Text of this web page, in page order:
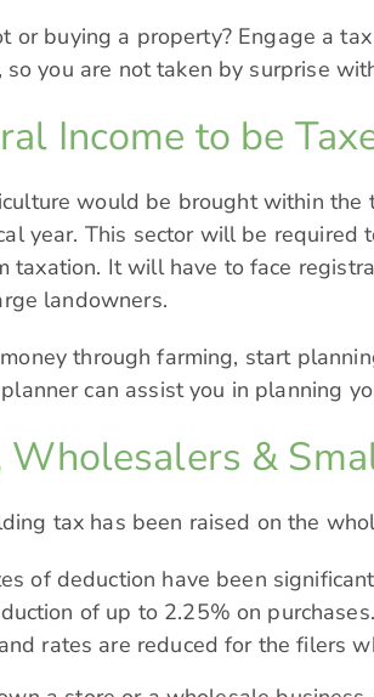
or buying a property? Engage a
you are not taken by surprise
Income to be
would be brought within
year. This sector will be required
taxation. It will have to face
landowners.
through farming, start
can assist you in planning
Wholesalers &
tax has been raised on the
of deduction have been
of up to 2.25% on purchases.
rates are reduced for the filers